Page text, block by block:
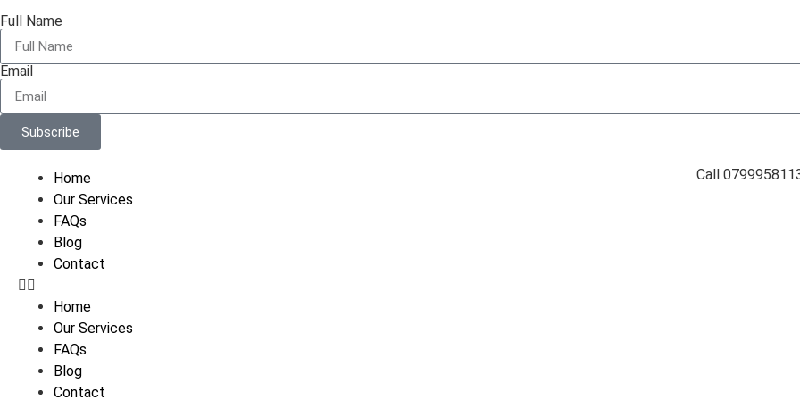
Full Name
Email
Subscribe
Home
Our Services
FAQs
Blog
Contact
Home
Our Services
FAQs
Blog
Contact
Call